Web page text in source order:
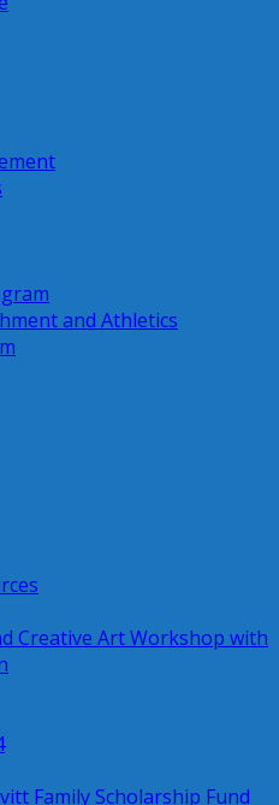
and Athletics
Creative Art Workshop with
Family Scholarship Fund